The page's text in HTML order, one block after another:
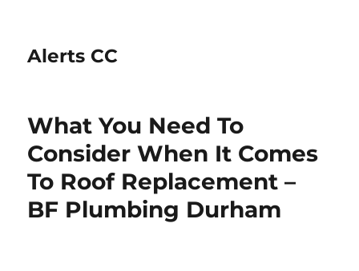
Alerts CC
What You Need To
Consider When It Comes
To Roof Replacement –
BF Plumbing Durham